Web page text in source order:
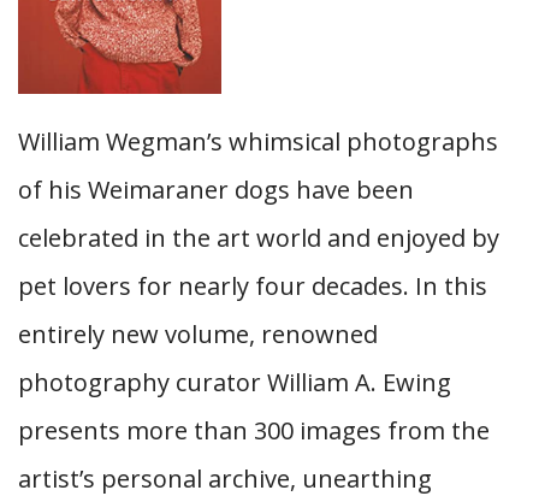
William Wegman’s whimsical photographs
of his Weimaraner dogs have been
celebrated in the art world and enjoyed by
pet lovers for nearly four decades. In this
entirely new volume, renowned
photography curator William A. Ewing
presents more than 300 images from the
artist’s personal archive, unearthing